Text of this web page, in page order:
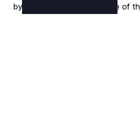
by the game studio. Try one of